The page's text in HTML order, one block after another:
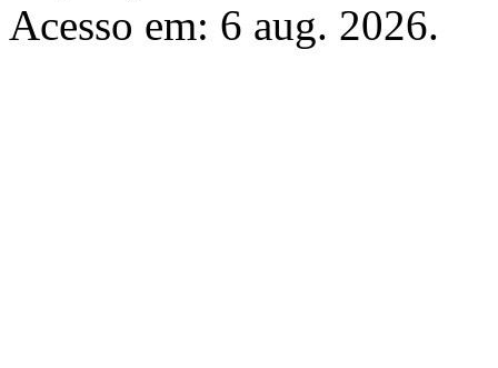
Acesso em: 6 aug. 2026.